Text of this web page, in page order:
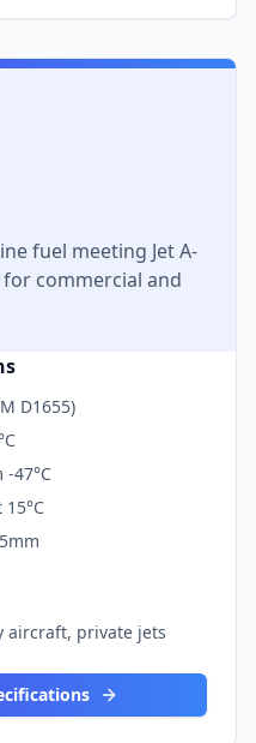
fuel meeting Jet A-
commercial and
D1655)
47°C
aircraft, private jets